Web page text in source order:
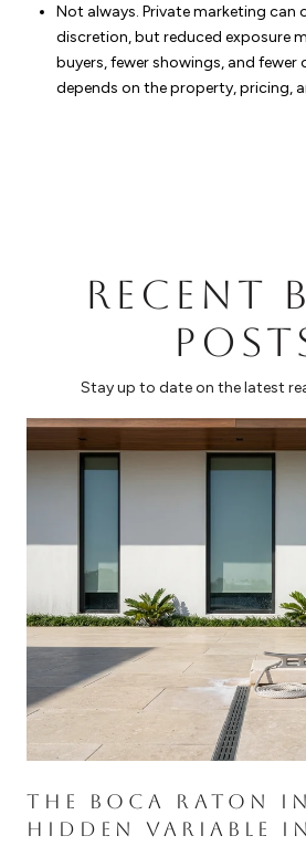
Not always. Private marketing can
discretion, but reduced exposure
buyers, fewer showings, and
depends on the property, pricing,
RECENT
Stay up to date on the latest
THE BOCA RATON
HIDDEN VARIABLE